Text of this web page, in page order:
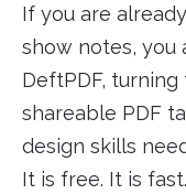
If you are
show notes, you
DeftPDF,
shareable PDF
design skills
It is free. It is